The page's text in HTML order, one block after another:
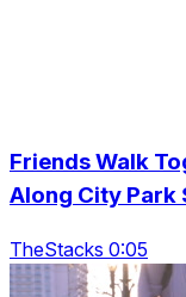
Friends Walk
Along City Park
TheStacks 0:05